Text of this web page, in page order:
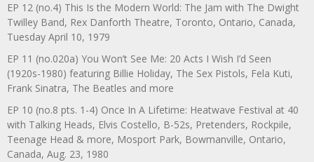
EP 12 (no.4) This Is the Modern World: The Jam with The Dwight
Twilley Band, Rex Danforth Theatre, Toronto, Ontario, Canada,
Tuesday April 10, 1979
EP 11 (no.020a) You Won’t See Me: 20 Acts I Wish I’d Seen
(1920s-1980) featuring Billie Holiday, The Sex Pistols, Fela Kuti,
Frank Sinatra, The Beatles and more
EP 10 (no.8 pts. 1-4) Once In A Lifetime: Heatwave Festival at 40
with Talking Heads, Elvis Costello, B-52s, Pretenders, Rockpile,
Teenage Head & more, Mosport Park, Bowmanville, Ontario,
Canada, Aug. 23, 1980